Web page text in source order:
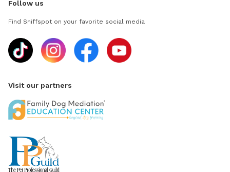
Follow us
Find Sniffspot on your favorite social media
Visit our partners